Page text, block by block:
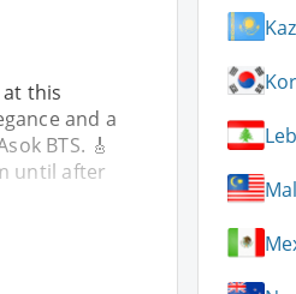
this
and a
BTS. 🎸
until after